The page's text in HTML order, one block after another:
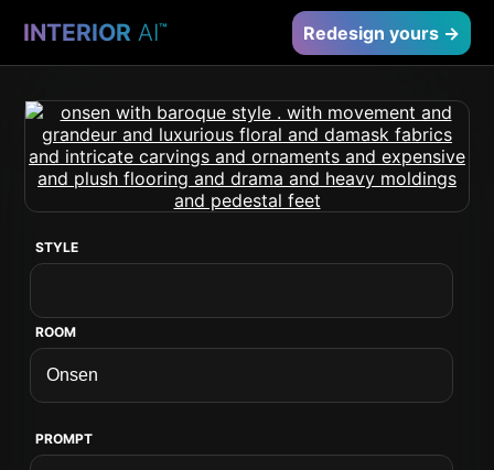
INTERIOR AI™ Redesign yours →
STYLE
ROOM
PROMPT